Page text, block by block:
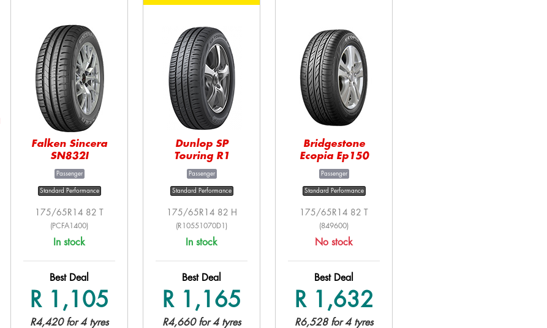
Falken Sincera
SN832I
Passenger
Standard Performance
175/65R14 82 T
(PCFA1400)
In stock
Best Deal
R 1,105
R4,420 for 4 tyres
Dunlop SP
Touring R1
Passenger
Standard Performance
175/65R14 82 H
(R10551070D1)
In stock
Best Deal
R 1,165
R4,660 for 4 tyres
Bridgestone
Ecopia Ep150
Passenger
Standard Performance
175/65R14 82 T
(849600)
No stock
Best Deal
R 1,632
R6,528 for 4 tyres